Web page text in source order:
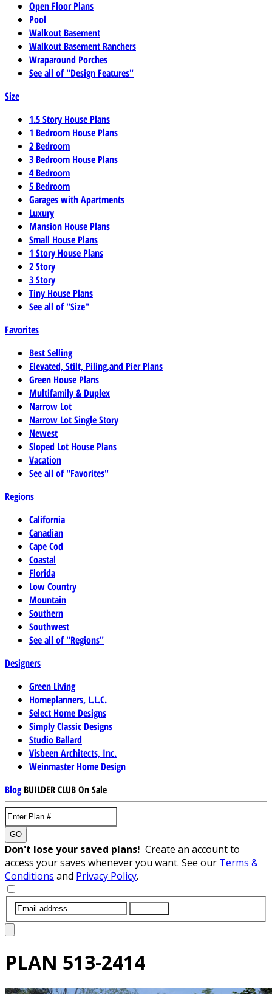
Open Floor Plans
Pool
Walkout Basement
Walkout Basement Ranchers
Wraparound Porches
See all of "Design Features"
Size
1.5 Story House Plans
1 Bedroom House Plans
2 Bedroom
3 Bedroom House Plans
4 Bedroom
5 Bedroom
Garages with Apartments
Luxury
Mansion House Plans
Small House Plans
1 Story House Plans
2 Story
3 Story
Tiny House Plans
See all of "Size"
Favorites
Best Selling
Elevated, Stilt, Piling,and Pier Plans
Green House Plans
Multifamily & Duplex
Narrow Lot
Narrow Lot Single Story
Newest
Sloped Lot House Plans
Vacation
See all of "Favorites"
Regions
California
Canadian
Cape Cod
Coastal
Florida
Low Country
Mountain
Southern
Southwest
See all of "Regions"
Designers
Green Living
Homeplanners, L.L.C.
Select Home Designs
Simply Classic Designs
Studio Ballard
Visbeen Architects, Inc.
Weinmaster Home Design
Blog BUILDER CLUBOn Sale
GO
Don't lose your saved plans! Create an account to
access your saves whenever you want. See our Terms &
Conditions and Privacy Policy.
PLAN 513-2414